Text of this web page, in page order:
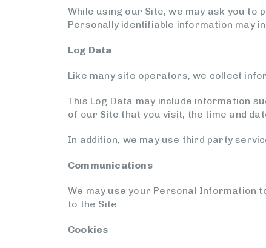
While using our Site, we may ask you
Personally identifiable information may
Log Data
Like many site operators, we collect
This Log Data may include information
of our Site that you visit, the time and
In addition, we may use third party
Communications
We may use your Personal Information
to the Site.
Cookies